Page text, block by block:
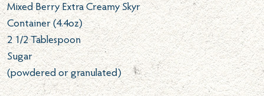
Mixed Berry Extra Creamy Skyr
Container (4.4oz)
2 1/2 Tablespoon
Sugar
(powdered or granulated)